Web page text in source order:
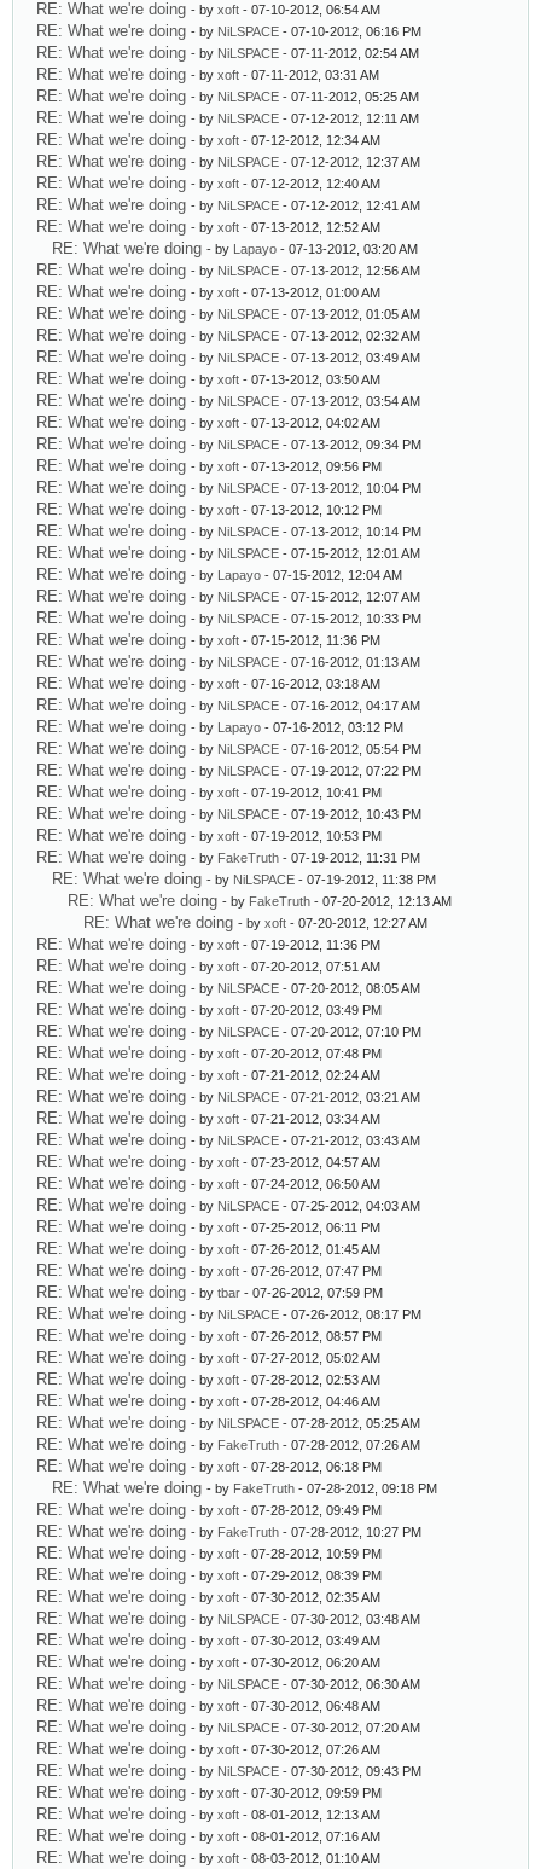
RE: What we're doing - by xoft - 07-10-2012, 06:54 AM
RE: What we're doing - by NiLSPACE - 07-10-2012, 06:16 PM
RE: What we're doing - by NiLSPACE - 07-11-2012, 02:54 AM
RE: What we're doing - by xoft - 07-11-2012, 03:31 AM
RE: What we're doing - by NiLSPACE - 07-11-2012, 05:25 AM
RE: What we're doing - by NiLSPACE - 07-12-2012, 12:11 AM
RE: What we're doing - by xoft - 07-12-2012, 12:34 AM
RE: What we're doing - by NiLSPACE - 07-12-2012, 12:37 AM
RE: What we're doing - by xoft - 07-12-2012, 12:40 AM
RE: What we're doing - by NiLSPACE - 07-12-2012, 12:41 AM
RE: What we're doing - by xoft - 07-13-2012, 12:52 AM
RE: What we're doing - by Lapayo - 07-13-2012, 03:20 AM
RE: What we're doing - by NiLSPACE - 07-13-2012, 12:56 AM
RE: What we're doing - by xoft - 07-13-2012, 01:00 AM
RE: What we're doing - by NiLSPACE - 07-13-2012, 01:05 AM
RE: What we're doing - by NiLSPACE - 07-13-2012, 02:32 AM
RE: What we're doing - by NiLSPACE - 07-13-2012, 03:49 AM
RE: What we're doing - by xoft - 07-13-2012, 03:50 AM
RE: What we're doing - by NiLSPACE - 07-13-2012, 03:54 AM
RE: What we're doing - by xoft - 07-13-2012, 04:02 AM
RE: What we're doing - by NiLSPACE - 07-13-2012, 09:34 PM
RE: What we're doing - by xoft - 07-13-2012, 09:56 PM
RE: What we're doing - by NiLSPACE - 07-13-2012, 10:04 PM
RE: What we're doing - by xoft - 07-13-2012, 10:12 PM
RE: What we're doing - by NiLSPACE - 07-13-2012, 10:14 PM
RE: What we're doing - by NiLSPACE - 07-15-2012, 12:01 AM
RE: What we're doing - by Lapayo - 07-15-2012, 12:04 AM
RE: What we're doing - by NiLSPACE - 07-15-2012, 12:07 AM
RE: What we're doing - by NiLSPACE - 07-15-2012, 10:33 PM
RE: What we're doing - by xoft - 07-15-2012, 11:36 PM
RE: What we're doing - by NiLSPACE - 07-16-2012, 01:13 AM
RE: What we're doing - by xoft - 07-16-2012, 03:18 AM
RE: What we're doing - by NiLSPACE - 07-16-2012, 04:17 AM
RE: What we're doing - by Lapayo - 07-16-2012, 03:12 PM
RE: What we're doing - by NiLSPACE - 07-16-2012, 05:54 PM
RE: What we're doing - by NiLSPACE - 07-19-2012, 07:22 PM
RE: What we're doing - by xoft - 07-19-2012, 10:41 PM
RE: What we're doing - by NiLSPACE - 07-19-2012, 10:43 PM
RE: What we're doing - by xoft - 07-19-2012, 10:53 PM
RE: What we're doing - by FakeTruth - 07-19-2012, 11:31 PM
RE: What we're doing - by NiLSPACE - 07-19-2012, 11:38 PM
RE: What we're doing - by FakeTruth - 07-20-2012, 12:13 AM
RE: What we're doing - by xoft - 07-20-2012, 12:27 AM
RE: What we're doing - by xoft - 07-19-2012, 11:36 PM
RE: What we're doing - by xoft - 07-20-2012, 07:51 AM
RE: What we're doing - by NiLSPACE - 07-20-2012, 08:05 AM
RE: What we're doing - by xoft - 07-20-2012, 03:49 PM
RE: What we're doing - by NiLSPACE - 07-20-2012, 07:10 PM
RE: What we're doing - by xoft - 07-20-2012, 07:48 PM
RE: What we're doing - by xoft - 07-21-2012, 02:24 AM
RE: What we're doing - by NiLSPACE - 07-21-2012, 03:21 AM
RE: What we're doing - by xoft - 07-21-2012, 03:34 AM
RE: What we're doing - by NiLSPACE - 07-21-2012, 03:43 AM
RE: What we're doing - by xoft - 07-23-2012, 04:57 AM
RE: What we're doing - by xoft - 07-24-2012, 06:50 AM
RE: What we're doing - by NiLSPACE - 07-25-2012, 04:03 AM
RE: What we're doing - by xoft - 07-25-2012, 06:11 PM
RE: What we're doing - by xoft - 07-26-2012, 01:45 AM
RE: What we're doing - by xoft - 07-26-2012, 07:47 PM
RE: What we're doing - by tbar - 07-26-2012, 07:59 PM
RE: What we're doing - by NiLSPACE - 07-26-2012, 08:17 PM
RE: What we're doing - by xoft - 07-26-2012, 08:57 PM
RE: What we're doing - by xoft - 07-27-2012, 05:02 AM
RE: What we're doing - by xoft - 07-28-2012, 02:53 AM
RE: What we're doing - by xoft - 07-28-2012, 04:46 AM
RE: What we're doing - by NiLSPACE - 07-28-2012, 05:25 AM
RE: What we're doing - by FakeTruth - 07-28-2012, 07:26 AM
RE: What we're doing - by xoft - 07-28-2012, 06:18 PM
RE: What we're doing - by FakeTruth - 07-28-2012, 09:18 PM
RE: What we're doing - by xoft - 07-28-2012, 09:49 PM
RE: What we're doing - by FakeTruth - 07-28-2012, 10:27 PM
RE: What we're doing - by xoft - 07-28-2012, 10:59 PM
RE: What we're doing - by xoft - 07-29-2012, 08:39 PM
RE: What we're doing - by xoft - 07-30-2012, 02:35 AM
RE: What we're doing - by NiLSPACE - 07-30-2012, 03:48 AM
RE: What we're doing - by xoft - 07-30-2012, 03:49 AM
RE: What we're doing - by xoft - 07-30-2012, 06:20 AM
RE: What we're doing - by NiLSPACE - 07-30-2012, 06:30 AM
RE: What we're doing - by xoft - 07-30-2012, 06:48 AM
RE: What we're doing - by NiLSPACE - 07-30-2012, 07:20 AM
RE: What we're doing - by xoft - 07-30-2012, 07:26 AM
RE: What we're doing - by NiLSPACE - 07-30-2012, 09:43 PM
RE: What we're doing - by xoft - 07-30-2012, 09:59 PM
RE: What we're doing - by xoft - 08-01-2012, 12:13 AM
RE: What we're doing - by xoft - 08-01-2012, 07:16 AM
RE: What we're doing - by xoft - 08-03-2012, 01:10 AM